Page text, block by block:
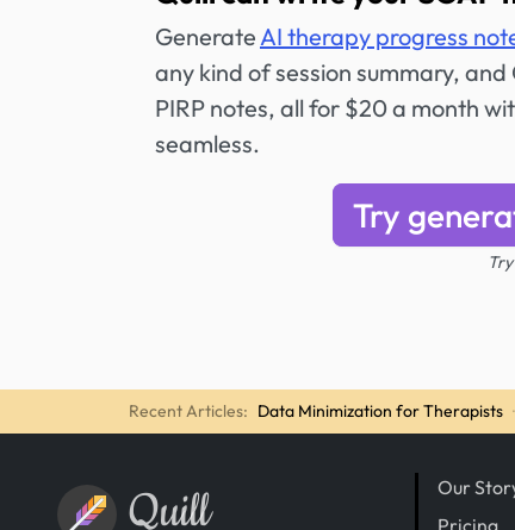
GenerateAI therapy progress
any kind of session summary,
PIRP notes, all for $20 a month
seamless.
Try
Recent Articles: Data Minimization for Therapists ·
Quill
Our